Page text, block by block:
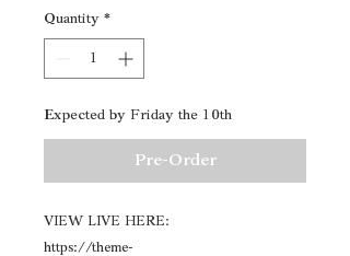
Quantity *
Expected by Friday the 10th
Pre-Order
VIEW LIVE HERE:
https://theme-